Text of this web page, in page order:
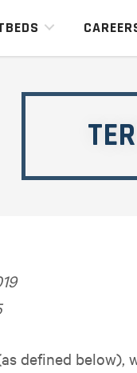
defined below),